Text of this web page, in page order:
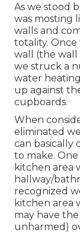
As we stood
was mosting
walls and
totality.
wall (the wall
we struck a
water
up against
cupboards.
When
eliminated
can basically
to make.
kitchen area
hallway/
recognized
kitchen area
may have
unharmed)